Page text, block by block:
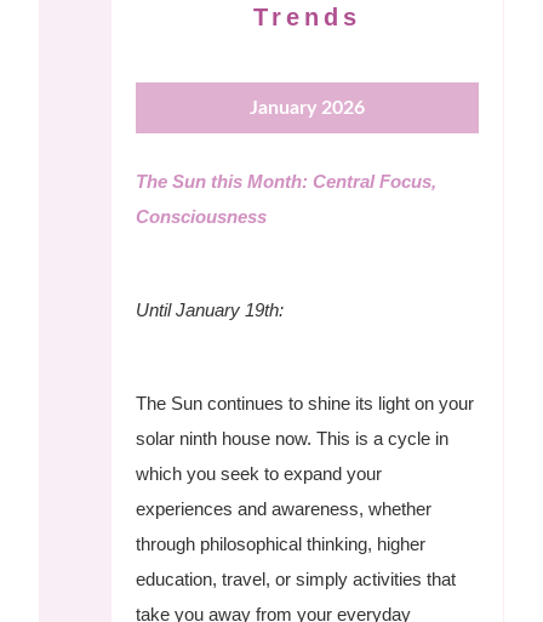
Trends
January 2026
The Sun this Month: Central Focus,
Consciousness
Until January 19th:
The Sun continues to shine its light on your
solar ninth house now. This is a cycle in
which you seek to expand your
experiences and awareness, whether
through philosophical thinking, higher
education, travel, or simply activities that
take you away from your everyday